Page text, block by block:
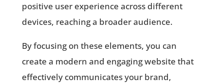
positive user experience across different
devices, reaching a broader audience.
By focusing on these elements, you can
create a modern and engaging website that
effectively communicates your brand,